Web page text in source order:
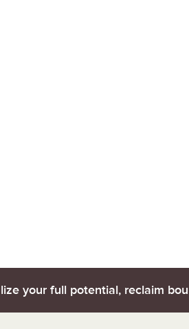
your full potential, reclaim